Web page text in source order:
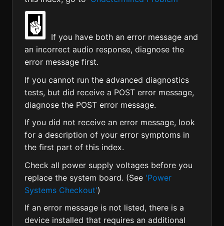
If you have both an error message and
an incorrect audio response, diagnose the
error message first.
If you cannot run the advanced diagnostics
tests, but did receive a POST error message,
diagnose the POST error message.
If you did not receive an error message, look
for a description of your error symptoms in
the first part of this index.
Check all power supply voltages before you
replace the system board. (See 'Power
Systems Checkout')
If an error message is not listed, there is a
device installed that requires an additional